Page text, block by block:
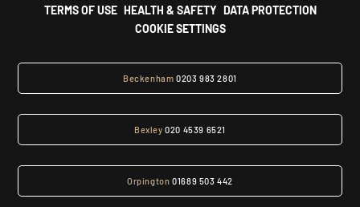
TERMS OF USE HEALTH & SAFETY DATA PROTECTION
COOKIE SETTINGS
Beckenham 0203 983 2801
Bexley 020 4539 6521
Orpington 01689 503 442